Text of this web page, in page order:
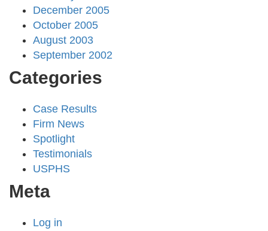
December 2005
October 2005
August 2003
September 2002
Categories
Case Results
Firm News
Spotlight
Testimonials
USPHS
Meta
Log in